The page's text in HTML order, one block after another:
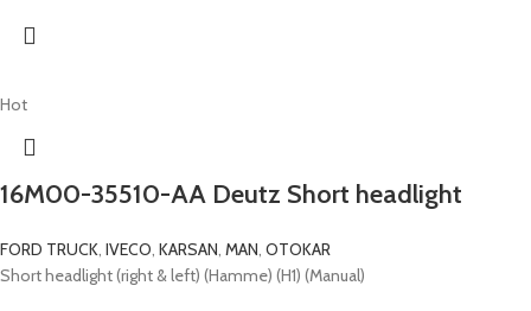
Hot
16M00-35510-AA Deutz Short headlight
FORD TRUCK IVECO KARSAN MAN OTOKAR
Short headlight (right & left) (Hamme) (H1) (Manual)